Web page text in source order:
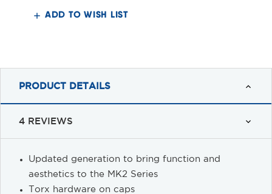
ADD TO WISH LIST
PRODUCT DETAILS
4 REVIEWS
Updated generation to bring function and
aesthetics to the MK2 Series
Torx hardware on caps